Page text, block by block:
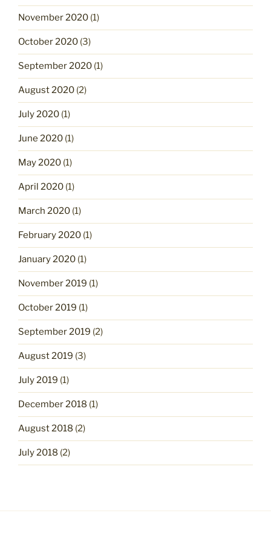
November 2020 (1)
October 2020 (3)
September 2020 (1)
August 2020 (2)
July 2020 (1)
June 2020 (1)
May 2020 (1)
April 2020 (1)
March 2020 (1)
February 2020 (1)
January 2020 (1)
November 2019 (1)
October 2019 (1)
September 2019 (2)
August 2019 (3)
July 2019 (1)
December 2018 (1)
August 2018 (2)
July 2018 (2)